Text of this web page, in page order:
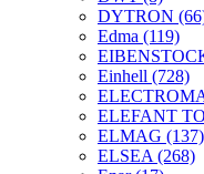
DYTRON
Edma (119)
Einhell (728)
ELEFANT
ELMAG (137)
ELSEA (268)